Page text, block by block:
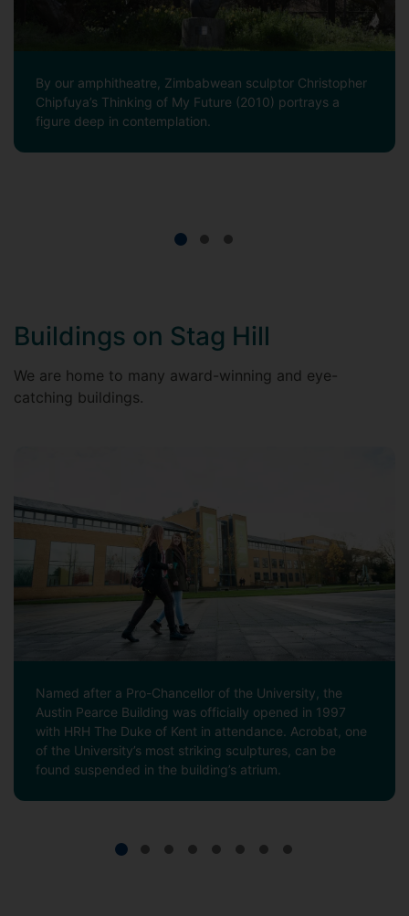
By our amphitheatre, Zimbabwean sculptor Christopher
Chipfuya’s Thinking of My Future (2010) portrays a
figure deep in contemplation.
Buildings on Stag Hill
We are home to many award-winning and eye-
catching buildings.
Named after a Pro-Chancellor of the University, the
Austin Pearce Building was officially opened in 1997
with HRH The Duke of Kent in attendance. Acrobat, one
of the University’s most striking sculptures, can be
found suspended in the building’s atrium.